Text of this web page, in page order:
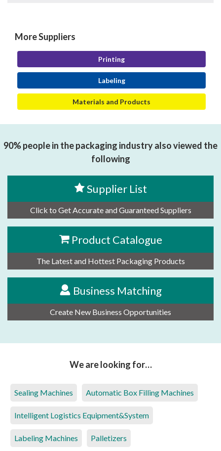
More Suppliers
Printing
Labeling
Materials and Products
90% people in the packaging industry also viewed the
following
Supplier List
Click to Get Accurate and Guaranteed Suppliers
Product Catalogue
The Latest and Hottest Packaging Products
Business Matching
Create New Business Opportunities
We are looking for…
Sealing Machines Automatic Box Filling Machines
Intelligent Logistics Equipment&System
Labeling Machines Palletizers